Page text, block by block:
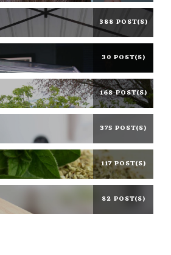
388 POST(S)
30 POST(S)
168 POST(S)
375 POST(S)
117 POST(S)
82 POST(S)